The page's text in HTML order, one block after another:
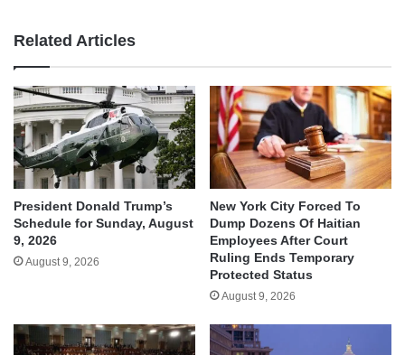
Related Articles
President Donald Trump’s
Schedule for Sunday, August
9, 2026
August 9, 2026
New York City Forced To
Dump Dozens Of Haitian
Employees After Court
Ruling Ends Temporary
Protected Status
August 9, 2026